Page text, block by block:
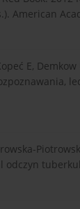
American
E,
odczyn